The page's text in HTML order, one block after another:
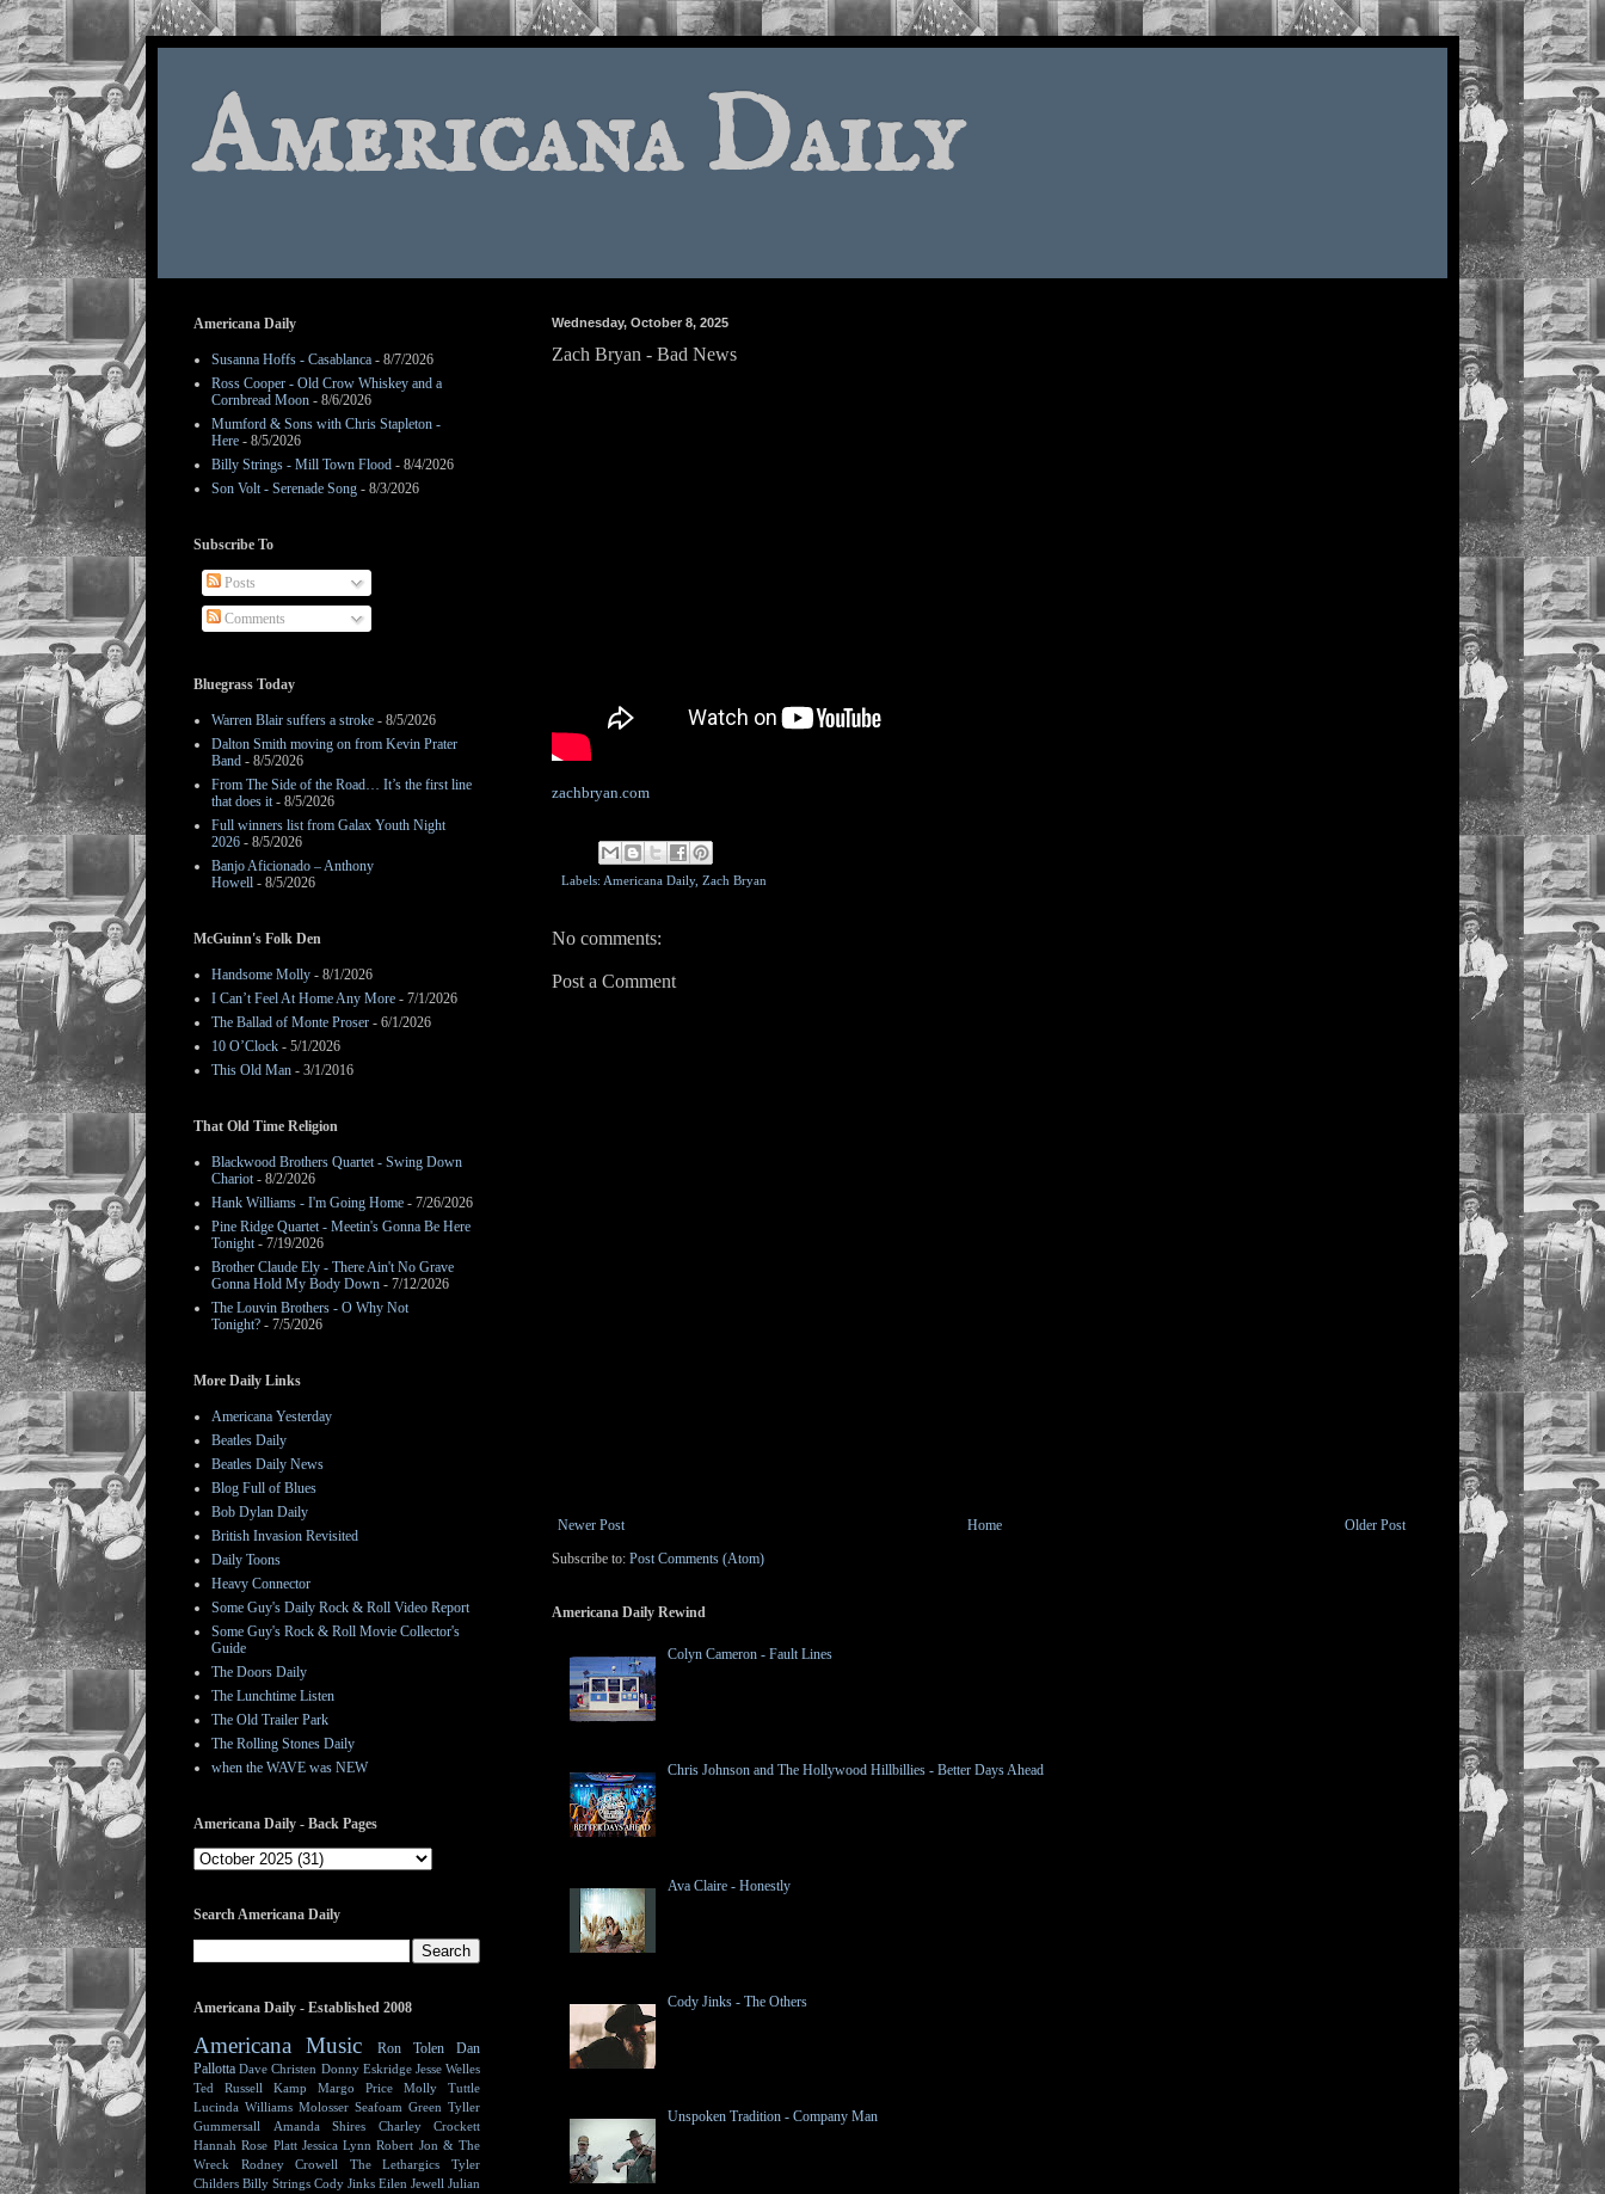
Americana Daily
Wednesday, October 8, 2025
Zach Bryan - Bad News
zachbryan.com
Labels: Americana Daily, Zach Bryan
No comments:
Post a Comment
Newer Post Older Post
Home
Subscribe to: Post Comments (Atom)
Americana Daily Rewind
Colyn Cameron - Fault Lines
Chris Johnson and The Hollywood Hillbillies - Better Days Ahead
Ava Claire - Honestly
Cody Jinks - The Others
Unspoken Tradition - Company Man
Americana Daily
Susanna Hoffs - Casablanca - 8/7/2026
Ross Cooper - Old Crow Whiskey and a
Cornbread Moon - 8/6/2026
Mumford & Sons with Chris Stapleton -
Here - 8/5/2026
Billy Strings - Mill Town Flood - 8/4/2026
Son Volt - Serenade Song - 8/3/2026
Subscribe To
Posts
Comments
Bluegrass Today
Warren Blair suffers a stroke - 8/5/2026
Dalton Smith moving on from Kevin Prater
Band - 8/5/2026
From The Side of the Road… It’s the first line
that does it- 8/5/2026
Full winners list from Galax Youth Night
2026 - 8/5/2026
Banjo Aficionado – Anthony
Howell - 8/5/2026
McGuinn's Folk Den
Handsome Molly - 8/1/2026
I Can’t Feel At Home Any More - 7/1/2026
The Ballad of Monte Proser - 6/1/2026
10 O’Clock - 5/1/2026
This Old Man - 3/1/2016
That Old Time Religion
Blackwood Brothers Quartet - Swing Down
Chariot- 8/2/2026
Hank Williams - I'm Going Home - 7/26/2026
Pine Ridge Quartet - Meetin's Gonna Be Here
Tonight- 7/19/2026
Brother Claude Ely - There Ain't No Grave
Gonna Hold My Body Down - 7/12/2026
The Louvin Brothers - O Why Not
Tonight? - 7/5/2026
More Daily Links
Americana Yesterday
Beatles Daily
Beatles Daily News
Blog Full of Blues
Bob Dylan Daily
British Invasion Revisited
Daily Toons
Heavy Connector
Some Guy's Daily Rock & Roll Video Report
Some Guy's Rock & Roll Movie Collector's
Guide
The Doors Daily
The Lunchtime Listen
The Old Trailer Park
The Rolling Stones Daily
when the WAVE was NEW
Americana Daily - Back Pages
Search Americana Daily
Americana Daily - Established 2008
Americana Music Ron Tolen
Dan
Pallotta Dave Christen Donny Eskridge Jesse Welles
Ted Russell Kamp
Margo Price
Molly Tuttle
Lucinda Williams Molosser Seafoam Green Tyller
Gummersall
Amanda Shires
Charley Crockett
Hannah Rose Platt Jessica Lynn Robert Jon & The
Wreck
Rodney Crowell The Lethargics
Tyler
Childers Billy Strings Cody Jinks Eilen Jewell Julian